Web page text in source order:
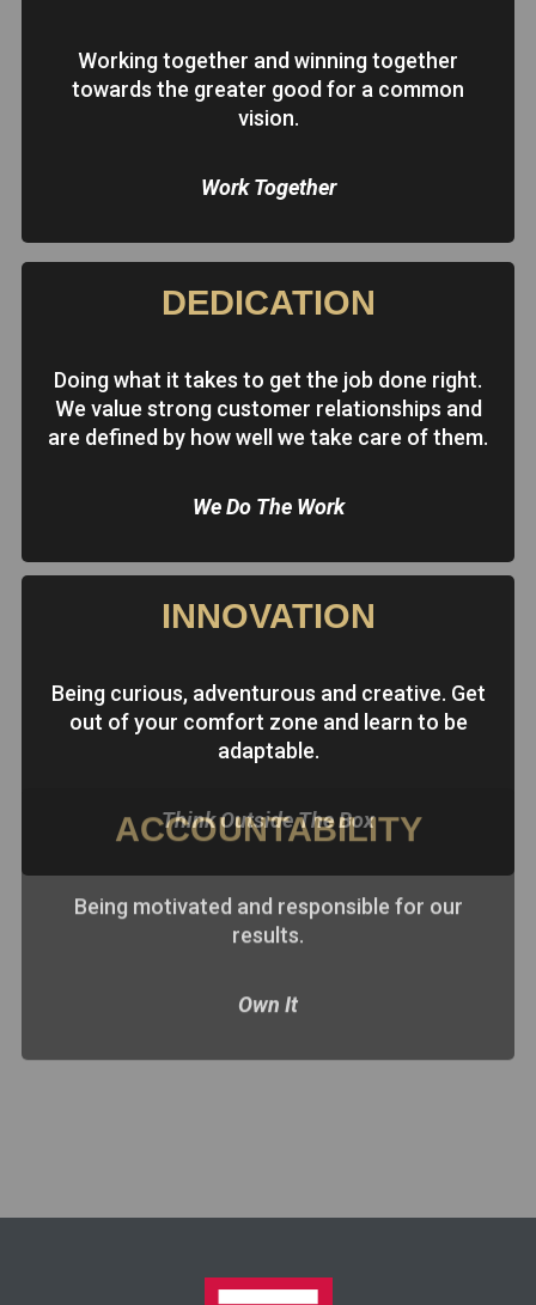
Working together and winning together
towards the greater good for a common
vision.
Work Together
DEDICATION
Doing what it takes to get the job done right.
We value strong customer relationships and
are defined by how well we take care of them.
We Do The Work
INNOVATION
Being curious, adventurous and creative. Get
out of your comfort zone and learn to be
adaptable.
Think Outside The Box
ACCOUNTABILITY
Being motivated and responsible for our